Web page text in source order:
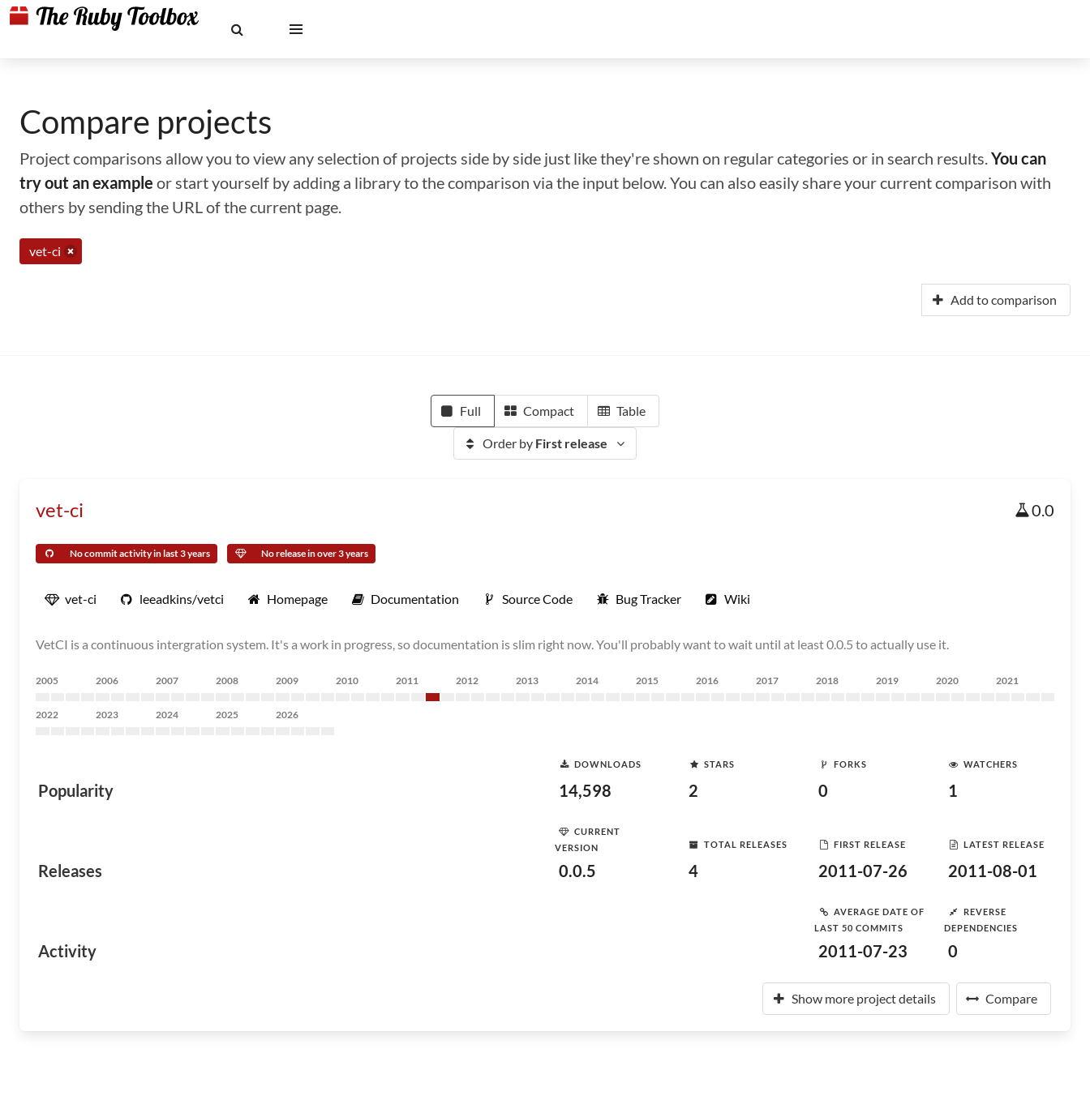
Compare projects
Project comparisons allow you to view any selection of projects side by side just like they're shown on regular categories or in search results.You can
try out an example or start yourself by adding a library to the comparison via the input below. You can also easily share your current comparison with
others by sending the URL of the current page.
vet-ci
Add to comparison
Full Compact Table
Order by First release
vet-ci 0.0
No commit activity in last 3 years No release in over 3 years
vet-ci leeadkins/vetci Homepage Documentation Source Code Bug Tracker Wiki
VetCI is a continuous intergration system. It's a work in progress, so documentation is slim right now. You'll probably want to wait until at least 0.0.5 to actually use it.
2005 2006 2007 2008 2009 2010 2011 2012 2013 2014 2015 2016 2017 2018 2019 2020 2021
2022 2023 2024 2025 2026
Popularity
DOWNLOADS
14,598
STARS
2
FORKS
0
WATCHERS
1
Releases
CURRENT
VERSION
0.0.5
TOTAL RELEASES
4
FIRST RELEASE
2011-07-26
LATEST RELEASE
2011-08-01
Activity
AVERAGE DATE OF
LAST 50 COMMITS
2011-07-23
REVERSE
DEPENDENCIES
0
Show more project details Compare